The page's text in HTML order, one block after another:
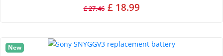
£ 27.46 £ 18.99
New